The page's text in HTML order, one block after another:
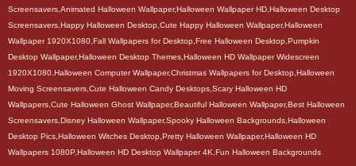
Screensavers,Animated Halloween Wallpaper,Halloween Wallpaper HD,Halloween Desktop
Screensavers,Happy Halloween Desktop,Cute Happy Halloween Wallpaper,Halloween
Wallpaper 1920X1080,Fall Wallpapers for Desktop,Free Halloween Desktop,Pumpkin
Desktop Wallpaper,Halloween Desktop Themes,Halloween HD Wallpaper Widescreen
1920X1080,Halloween Computer Wallpaper,Christmas Wallpapers for Desktop,Halloween
Moving Screensavers,Cute Halloween Candy Desktops,Scary Halloween HD
Wallpapers,Cute Halloween Ghost Wallpaper,Beautiful Halloween Wallpaper,Best Halloween
Screensavers,Disney Halloween Wallpaper,Spooky Halloween Backgrounds,Halloween
Desktop Pics,Halloween Witches Desktop,Pretty Halloween Wallpaper,Halloween HD
Wallpapers 1080P,Halloween HD Desktop Wallpaper 4K,Fun Halloween Backgrounds